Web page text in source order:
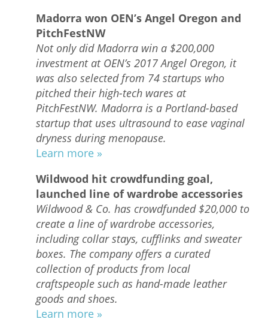
Madorra won OEN’s Angel Oregon and
PitchFestNW
Not only did Madorra win a $200,000
investment at OEN’s 2017 Angel Oregon, it
was also selected from 74 startups who
pitched their high-tech wares at
PitchFestNW. Madorra is a Portland-based
startup that uses ultrasound to ease vaginal
dryness during menopause.
Learn more »
Wildwood hit crowdfunding goal,
launched line of wardrobe accessories
Wildwood & Co. has crowdfunded $20,000 to
create a line of wardrobe accessories,
including collar stays, cufflinks and sweater
boxes. The company offers a curated
collection of products from local
craftspeople such as hand-made leather
goods and shoes.
Learn more »